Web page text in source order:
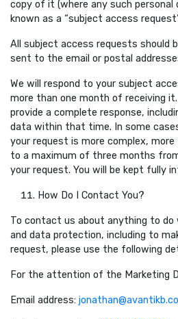
copy of it (where any such personal
known as a “subject access
All subject access requests should
sent to the email or postal
We will respond to your subject
more than one month of receiving
provide a complete response,
data within that time. In some
your request is more complex,
to a maximum of three months
your request. You will be kept fully
How Do I Contact You?
To contact us about anything to do
and data protection, including to
request, please use the following
For the attention of the Marketing
Email address: